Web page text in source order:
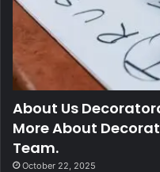
About Us
More About
Team.
October 22, 2025